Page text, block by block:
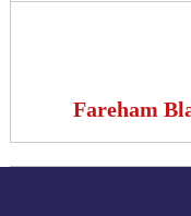
Fareham